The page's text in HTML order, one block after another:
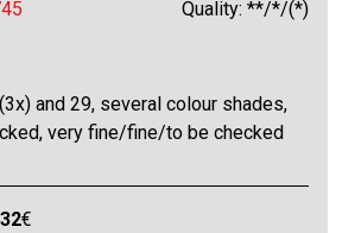
Quality: **/*/(*)
and 29, several colour shades,
very fine/fine/to be checked
32€